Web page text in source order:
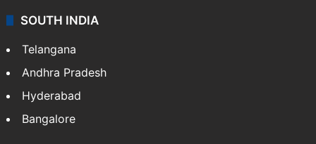
SOUTH INDIA
Telangana
Andhra Pradesh
Hyderabad
Bangalore